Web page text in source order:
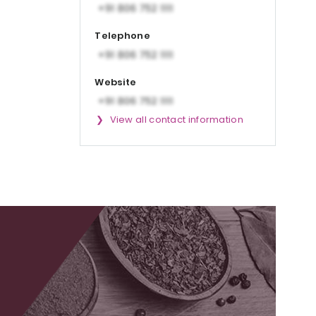
Telephone
Website
View all contact information